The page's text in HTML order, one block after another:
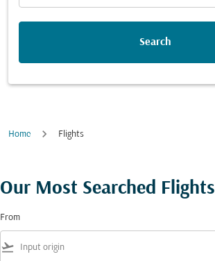
Search
Home Flights
Our Most Searched Flights
From
flight_takeoff